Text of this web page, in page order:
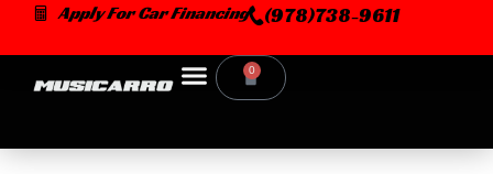
content
Apply For Car Financing (978)738-9611
0
Cart